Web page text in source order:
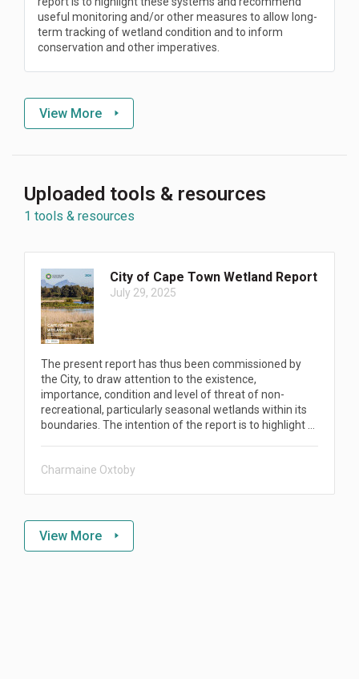
useful monitoring and/or other measures to allow long-
term tracking of wetland condition and to inform
conservation and other imperatives.
View More
Uploaded tools & resources
1 tools & resources
City of Cape Town Wetland Report
July 29, 2025
The present report has thus been commissioned by
the City, to draw attention to the existence,
importance, condition and level of threat of non-
recreational, particularly seasonal wetlands within its
boundaries. The intention of the report is to highlight …
Charmaine Oxtoby
View More